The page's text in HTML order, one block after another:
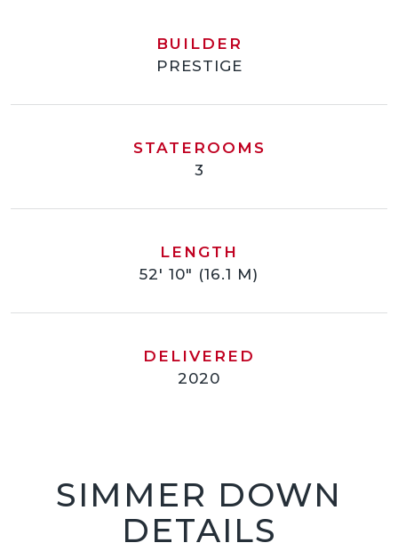
BUILDER
PRESTIGE
STATEROOMS
3
LENGTH
52' 10" (16.1 M)
DELIVERED
2020
SIMMER DOWN
DETAILS